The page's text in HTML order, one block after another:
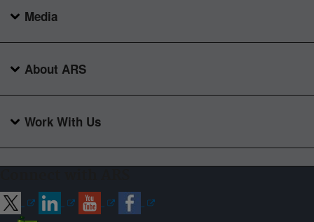
Media
About ARS
Work With Us